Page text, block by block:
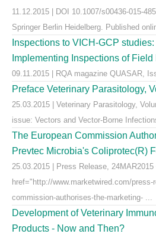
11.12.2015 | DOI 10.1007/s00436-015-
Springer Berlin Heidelberg. Published
Inspections to VICH-GCP
Implementing Inspections of
09.11.2015 | RQA magazine QUASAR,
Preface Veterinary Parasitology,
25.03.2015 | Veterinary Parasitology,
issue: Vectors and Vector-Borne
The European Commission
Prevtec Microbia's Coliprotec(R)
25.03.2015 | Press Release, 24MAR2015
href="http://www.marketwired.com/press-
commission-authorises-the-marketing- ...
Development of Veterinary
Products - Now and Then?